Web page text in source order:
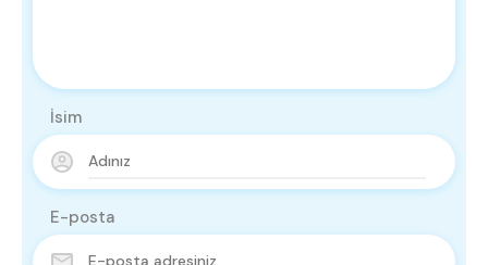
İsim
E-posta